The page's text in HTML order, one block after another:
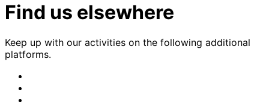
Find us elsewhere
Keep up with our activities on the following additional
platforms.